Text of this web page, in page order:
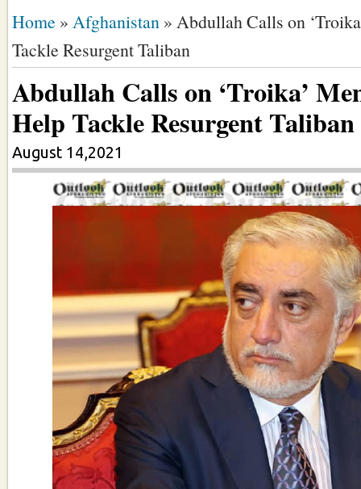
Home » Afghanistan » Abdullah Calls on
Tackle Resurgent Taliban
Abdullah Calls on ‘Troika’
Help Tackle Resurgent Taliban
August 14,2021